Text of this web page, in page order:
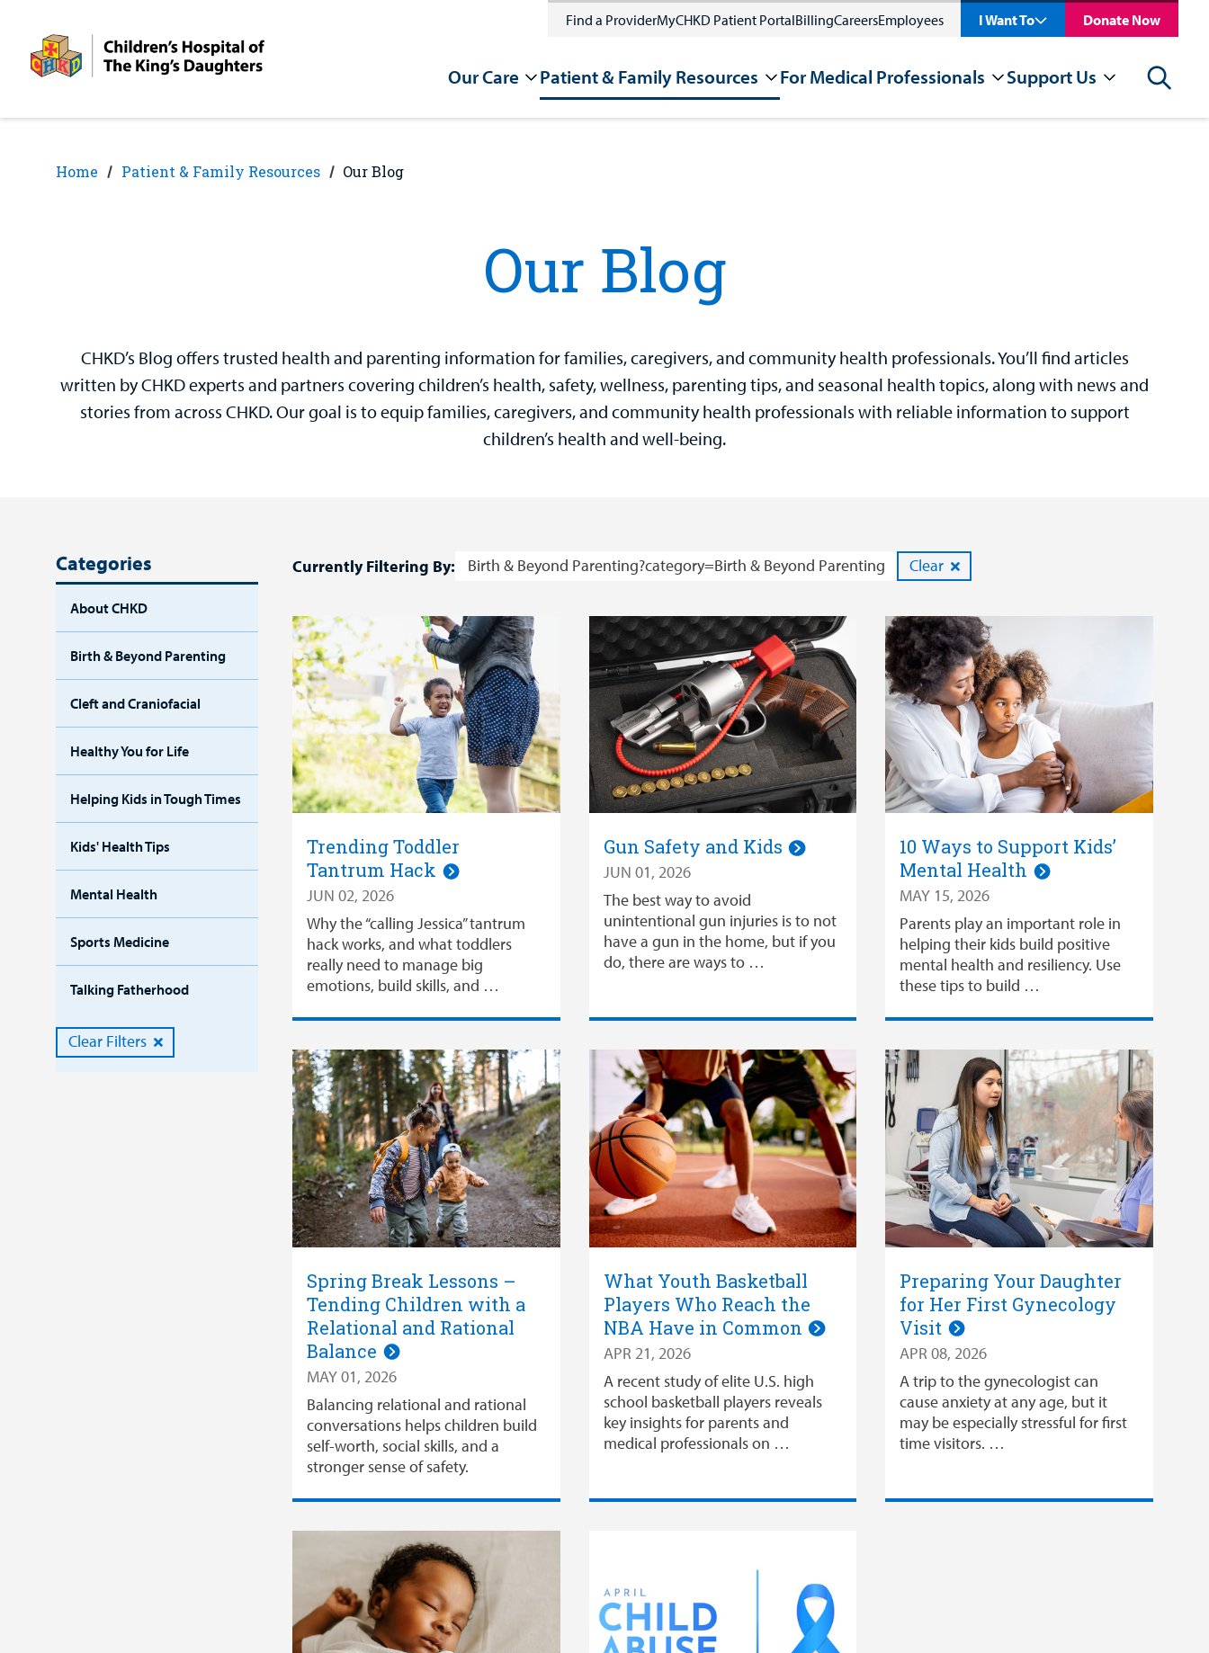
content
Find a ProviderMyCHKD Patient PortalBillingCareersEmployees I Want To Donate Now
Our Care Patient & Family Resources For Medical Professionals Support Us Search
Home Patient & Family Resources Our Blog
Our Blog
CHKD’s Blog offers trusted health and parenting information for families, caregivers, and community health professionals. You’ll find articles
written by CHKD experts and partners covering children’s health, safety, wellness, parenting tips, and seasonal health topics, along with news and
stories from across CHKD. Our goal is to equip families, caregivers, and community health professionals with reliable information to support
children’s health and well-being.
Categories
About CHKD
Birth & Beyond Parenting
Cleft and Craniofacial
Healthy You for Life
Helping Kids in Tough Times
Kids' Health Tips
Mental Health
Sports Medicine
Talking Fatherhood
Clear Filters
Currently Filtering By: Birth & Beyond Parenting?category=Birth & Beyond Parenting Clear
Trending Toddler
Tantrum Hack
JUN 02, 2026
Why the “calling Jessica” tantrum
hack works, and what toddlers
really need to manage big
emotions, build skills, and …
Gun Safety and Kids
JUN 01, 2026
The best way to avoid
unintentional gun injuries is to not
have a gun in the home, but if you
do, there are ways to …
10 Ways to Support Kids’
Mental Health
MAY 15, 2026
Parents play an important role in
helping their kids build positive
mental health and resiliency. Use
these tips to build …
Spring Break Lessons –
Tending Children with a
Relational and Rational
Balance
MAY 01, 2026
Balancing relational and rational
conversations helps children build
self-worth, social skills, and a
stronger sense of safety.
What Youth Basketball
Players Who Reach the
NBA Have in Common
APR 21, 2026
A recent study of elite U.S. high
school basketball players reveals
key insights for parents and
medical professionals on …
Preparing Your Daughter
for Her First Gynecology
Visit
APR 08, 2026
A trip to the gynecologist can
cause anxiety at any age, but it
may be especially stressful for first
time visitors. …